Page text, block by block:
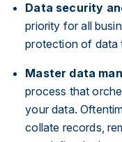
Data security
priority for all
protection of data
Master data
process that
your data.
collate records,